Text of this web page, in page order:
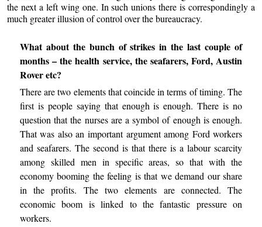
the next a left wing one. In such unions there is correspondingly a
much greater illusion of control over the bureaucracy.
What about the bunch of strikes in the last couple of
months – the health service, the seafarers, Ford, Austin
Rover etc?
There are two elements that coincide in terms of timing. The
first is people saying that enough is enough. There is no
question that the nurses are a symbol of enough is enough.
That was also an important argument among Ford workers
and seafarers. The second is that there is a labour scarcity
among skilled men in specific areas, so that with the
economy booming the feeling is that we demand our share
in the profits. The two elements are connected. The
economic boom is linked to the fantastic pressure on
workers.